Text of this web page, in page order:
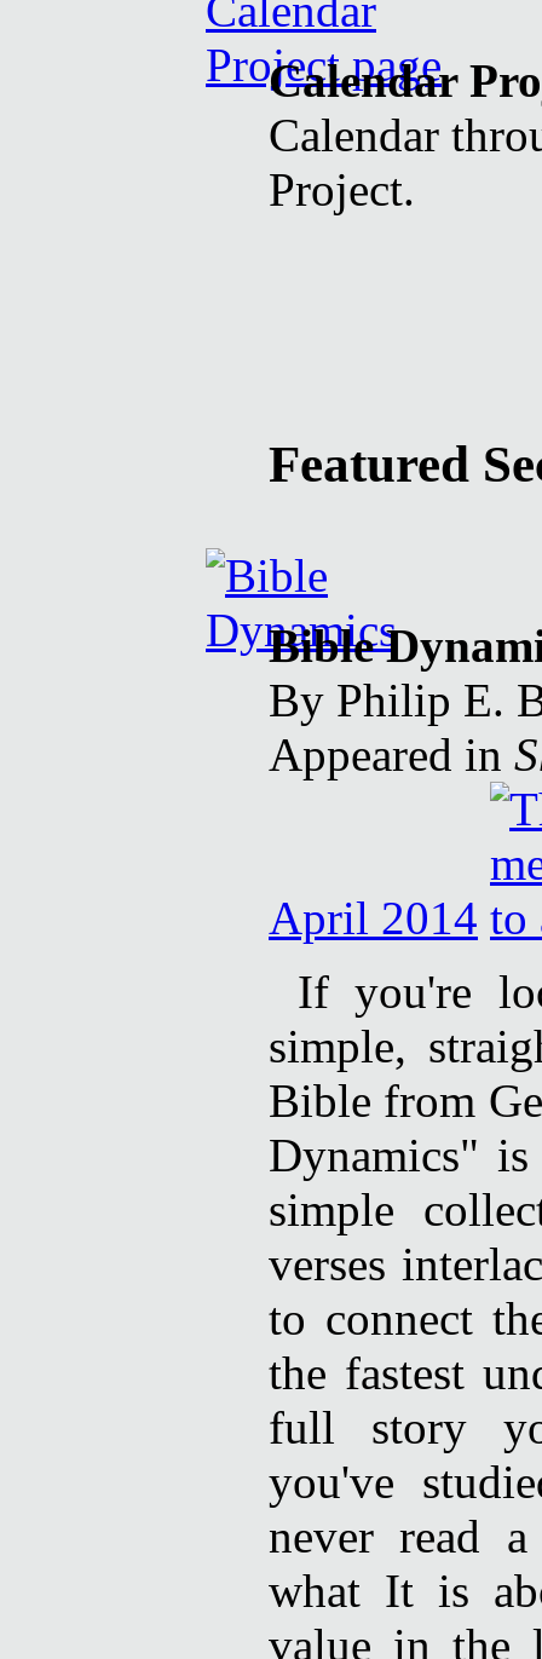
Calendar
Calendar
Project.
Featured
Bible
By Philip E.
Appeared in
April 2014
If you're
simple,
Bible from
Dynamics"
simple
verses
to connect
the fastest
full story
you've
never read
what It is
value in the